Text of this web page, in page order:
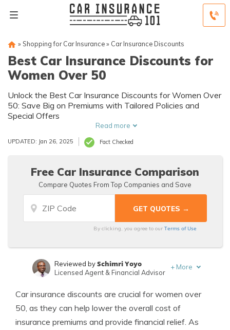
» Shopping for Car Insurance» Car Insurance Discounts
Best Car Insurance Discounts for
Women Over 50
Unlock the Best Car Insurance Discounts for Women Over
50: Save Big on Premiums with Tailored Policies and
Special Offers
Read more
UPDATED: Jan 26, 2025 Fact Checked
Free Car Insurance Comparison
Compare Quotes From Top Companies and Save
By clicking, you agree to ourTerms of Use
Managing Editor
Reviewed bySchimri Yoyo
Licensed Agent & Financial Advisor
+ More
Car insurance discounts are crucial for women over
50, as they can help lower the overall cost of
insurance premiums and provide financial relief. As